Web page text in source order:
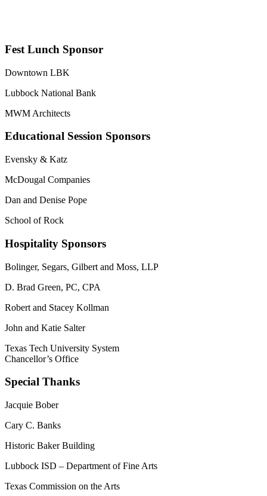
Fest Lunch Sponsor
Downtown LBK
Lubbock National Bank
MWM Architects
Educational Session Sponsors
Evensky & Katz
McDougal Companies
Dan and Denise Pope
School of Rock
Hospitality Sponsors
Bolinger, Segars, Gilbert and Moss, LLP
D. Brad Green, PC, CPA
Robert and Stacey Kollman
John and Katie Salter
Texas Tech University System
Chancellor’s Office
Special Thanks
Jacquie Bober
Cary C. Banks
Historic Baker Building
Lubbock ISD – Department of Fine Arts
Texas Commission on the Arts